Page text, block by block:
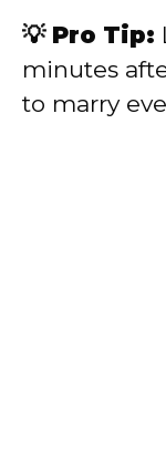
💡 Pro Tip:
minutes
to marry